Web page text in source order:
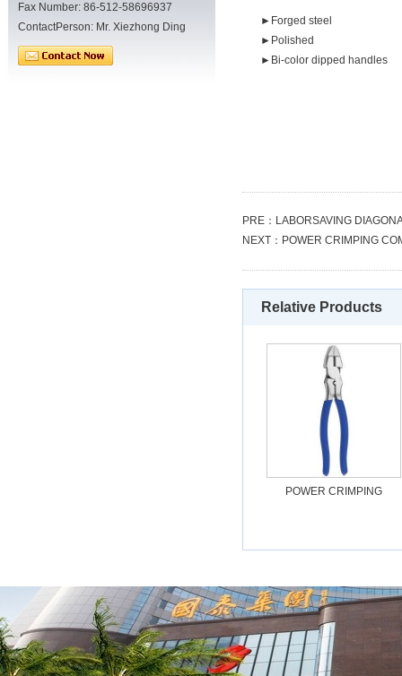
Fax Number: 86-512-58696937
ContactPerson: Mr. Xiezhong Ding
►Forged steel
►Polished
►Bi-color dipped handles
PRE： LABORSAVING
NEXT： POWER CRIMPING
Relative Products
POWER CRIMPING